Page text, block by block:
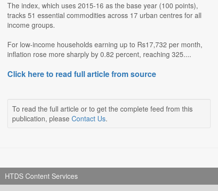
The index, which uses 2015-16 as the base year (100 points),
tracks 51 essential commodities across 17 urban centres for all
income groups.
For low-income households earning up to Rs17,732 per month,
inflation rose more sharply by 0.82 percent, reaching 325....
Click here to read full article from source
To read the full article or to get the complete feed from this
publication, please Contact Us.
HTDS Content Services